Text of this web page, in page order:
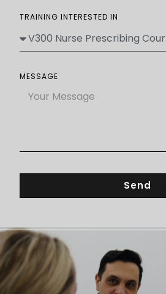
TRAINING INTERESTED IN
MESSAGE
Send